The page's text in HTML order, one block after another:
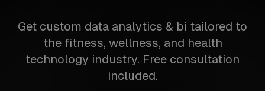
Get custom data analytics & bi tailored to
the fitness, wellness, and health
technology industry. Free consultation
included.